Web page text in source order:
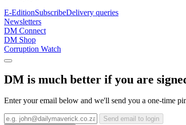
E-EditionSubscribeDelivery queries
Newsletters
DM Connect
DM Shop
Corruption Watch
DM is much better if you are
Enter your email below and we'll send you a one-time
Send email to login